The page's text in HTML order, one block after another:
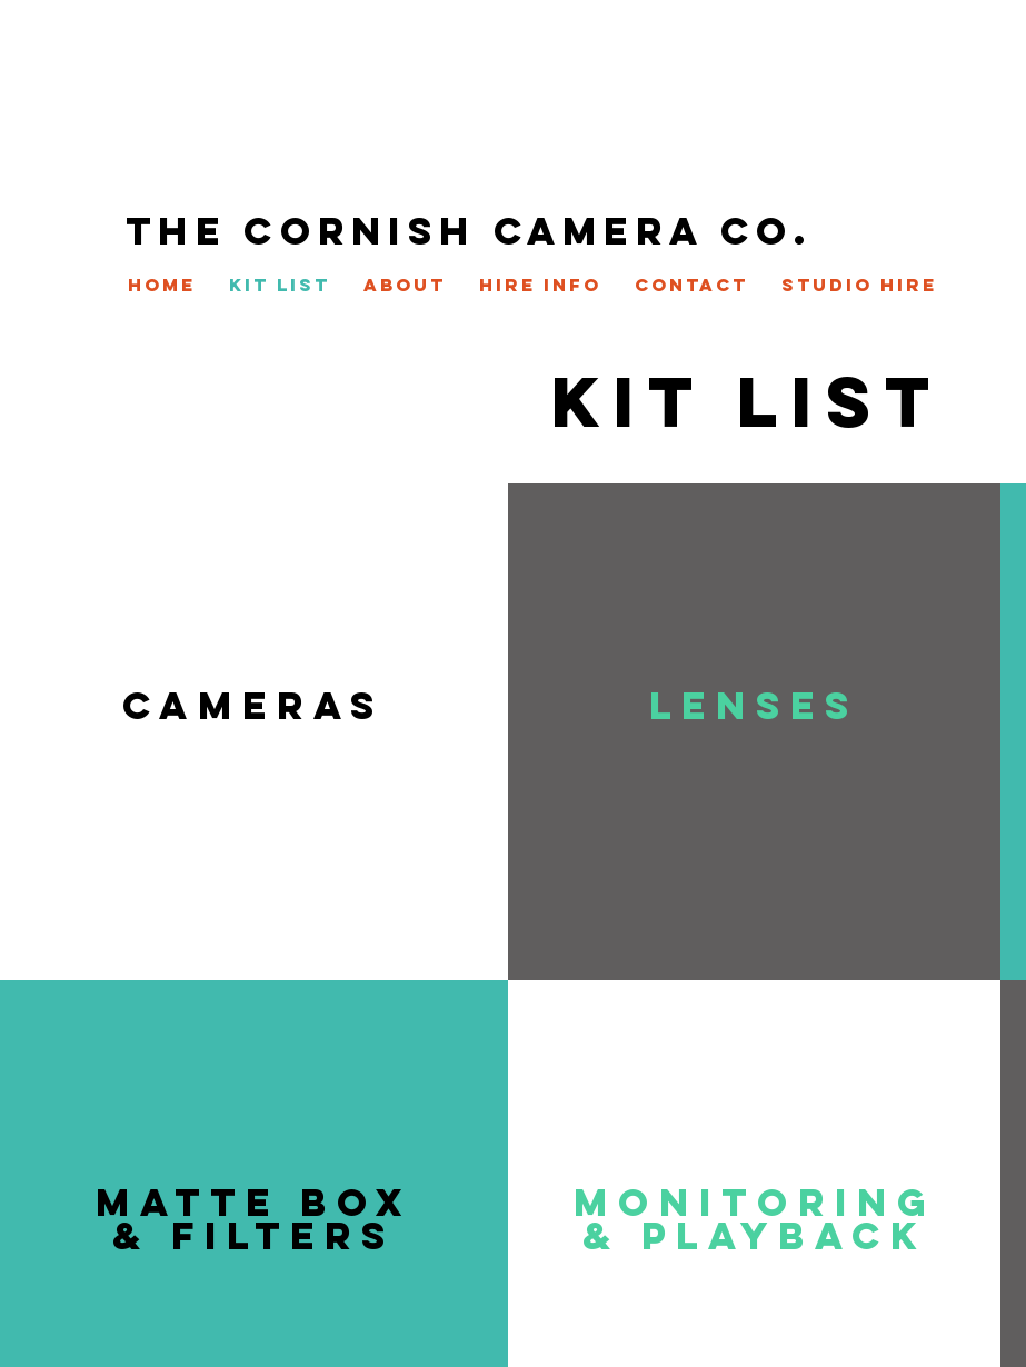
THE CORNISH CAMERA CO.
HOME KIT LIST ABOUT HIRE INFO CONTACT STUDIO HIRE
KIT LIST
CAMERAS LENSES
MATTE BOX
& FILTERS
MONITORING
& PLAYBACK